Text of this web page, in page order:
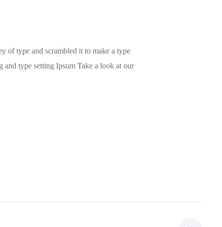
of type and scrambled it to make a type
type setting Ipsum Take a look at our